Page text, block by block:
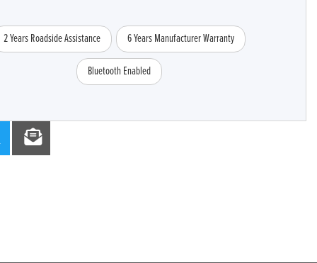
2 Years Roadside Assistance 6 Years Manufacturer Warranty
Bluetooth Enabled